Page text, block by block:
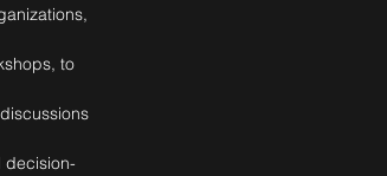
to
decision-